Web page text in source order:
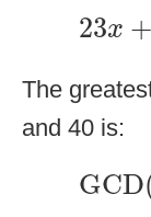
23x +
23 x
The
and 40 is:
GCD